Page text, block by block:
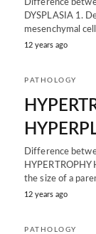
Difference
DYSPLASIA 1.
mesenchymal
12 years ago
PATHOLOGY
Difference
the size of a
12 years ago
PATHOLOGY